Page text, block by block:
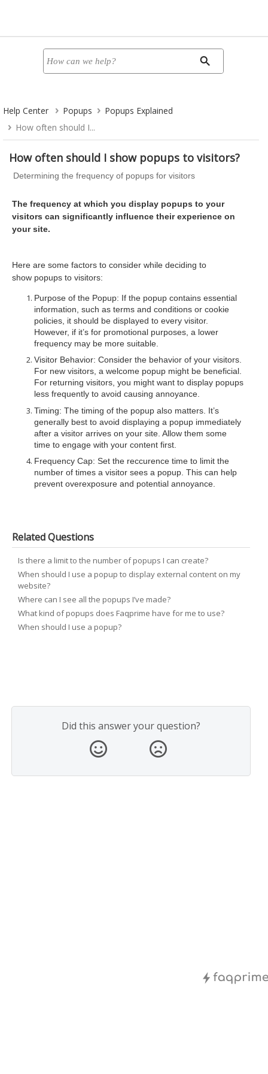
Help Center Popups
Popups Explained
How often should I...
How often should I show popups to visitors?
Determining the frequency of popups for visitors
The frequency at which you display popups to your
visitors can significantly influence their experience on
your site.
Here are some factors to consider while deciding to
show popups to visitors:
Purpose of the Popup: If the popup contains essential
information, such as terms and conditions or cookie
policies, it should be displayed to every visitor.
However, if it’s for promotional purposes, a lower
frequency may be more suitable.
Visitor Behavior: Consider the behavior of your visitors.
For new visitors, a welcome popup might be beneficial.
For returning visitors, you might want to display popups
less frequently to avoid causing annoyance.
Timing: The timing of the popup also matters. It’s
generally best to avoid displaying a popup immediately
after a visitor arrives on your site. Allow them some
time to engage with your content first.
Frequency Cap: Set the reccurence time to limit the
number of times a visitor sees a popup. This can help
prevent overexposure and potential annoyance.
Related Questions
Is there a limit to the number of popups I can create?
When should I use a popup to display external content on my
website?
Where can I see all the popups I’ve made?
What kind of popups does Faqprime have for me to use?
When should I use a popup?
Did this answer your question?